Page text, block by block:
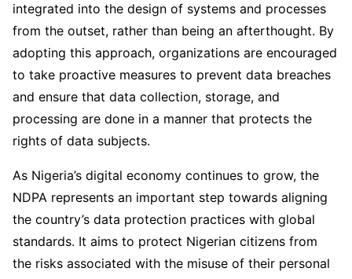
integrated into the design of systems and processes
from the outset, rather than being an afterthought. By
adopting this approach, organizations are encouraged
to take proactive measures to prevent data breaches
and ensure that data collection, storage, and
processing are done in a manner that protects the
rights of data subjects.
As Nigeria’s digital economy continues to grow, the
NDPA represents an important step towards aligning
the country’s data protection practices with global
standards. It aims to protect Nigerian citizens from
the risks associated with the misuse of their personal